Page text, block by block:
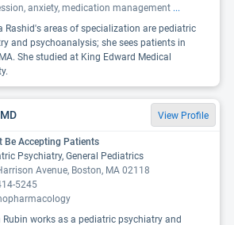
anxiety, medication management ...
Rashid's areas of specialization are pediatric
and psychoanalysis; she sees patients in
She studied at King Edward Medical
View Profile
Be Accepting Patients
Psychiatry, General Pediatrics
Avenue, Boston, MA 02118
5245
Rubin works as a pediatric psychiatry and